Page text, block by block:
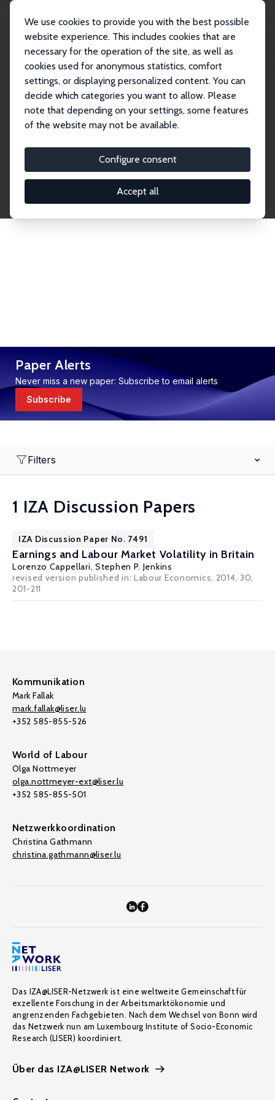
We use cookies to provide you with the best possible
website experience. This includes cookies that are
necessary for the operation of the site, as well as
cookies used for anonymous statistics, comfort
settings, or displaying personalized content. You can
decide which categories you want to allow. Please
note that depending on your settings, some features
of the website may not be available.
Configure consent
Accept all
Publications IZA Discussion Papers
Discussion Papers
research output by IZA staff and network members
accessible before it gets published in refereed
journals. Already comprising over 17,000 working
Paper Alerts
Never miss a new paper: Subscribe to email alerts
Subscribe
Filters
1 IZA Discussion Papers
IZA Discussion Paper No. 7491
Earnings and Labour Market Volatility in Britain
Lorenzo Cappellari,Stephen P. Jenkins
revised version published in: Labour Economics, 2014, 30,
201-211
Kommunikation
Mark Fallak
mark.fallak@liser.lu
+352 585-855-526
World of Labour
Olga Nottmeyer
olga.nottmeyer-ext@liser.lu
+352 585-855-501
Netzwerkkoordination
Christina Gathmann
christina.gathmann@liser.lu
Das IZA@LISER-Netzwerk ist eine weltweite Gemeinschaft für
exzellente Forschung in der Arbeitsmarktökonomie und
angrenzenden Fachgebieten. Nach dem Wechsel von Bonn wird
das Netzwerk nun am Luxembourg Institute of Socio-Economic
Research (LISER) koordiniert.
Über das IZA@LISER Network